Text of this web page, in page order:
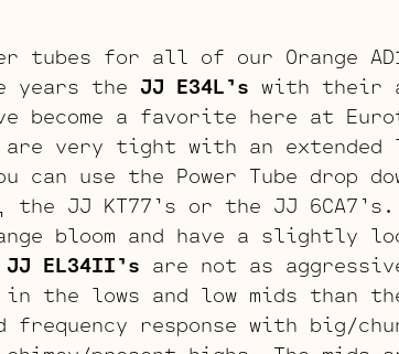
tubes for all of our Orange
years the JJ E34L’s with their
become a favorite here at
are very tight with an extended
can use the Power Tube drop
JJ KT77’s or the JJ 6CA7’s.
bloom and have a slightly
JJ EL34II’s are not as
lows and low mids than the
frequency response with big/